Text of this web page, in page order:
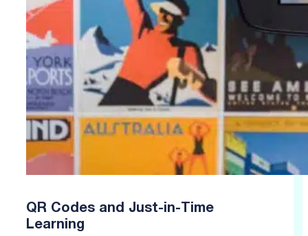
QR Codes and Just-in-Time
Learning